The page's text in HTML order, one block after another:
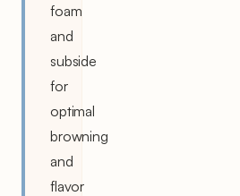
foam
and
subside
for
optimal
browning
and
flavor